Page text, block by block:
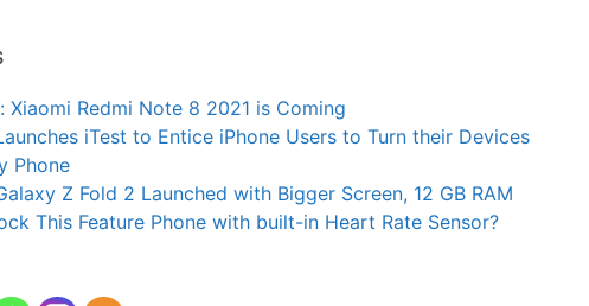
Xiaomi Redmi Note 8 2021 is Coming
iTest to Entice iPhone Users to Turn their Devices
Phone
Z Fold 2 Launched with Bigger Screen, 12 GB RAM
This Feature Phone with built-in Heart Rate Sensor?